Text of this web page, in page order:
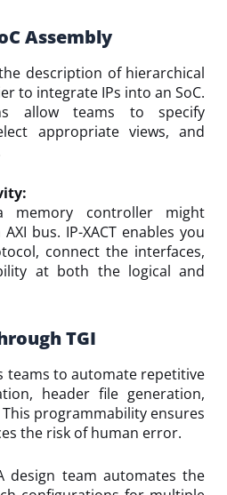
Assembly
description of hierarchical
to integrate IPs into an SoC.
allow teams to specify
appropriate views, and
controller might
bus. IP-XACT enables you
connect the interfaces,
at both the logical and
TGI
teams to automate repetitive
header file generation,
programmability ensures
the risk of human error.
design team automates the